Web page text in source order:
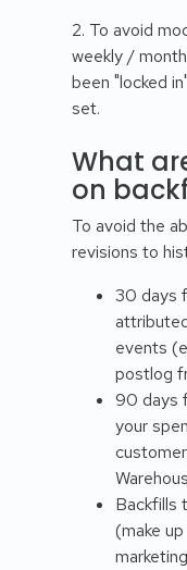
2. To avoid
weekly /
been "locked
set.
What
on
To avoid the
revisions to
30 days
events
postlog
90 days
your
Backfills
(make